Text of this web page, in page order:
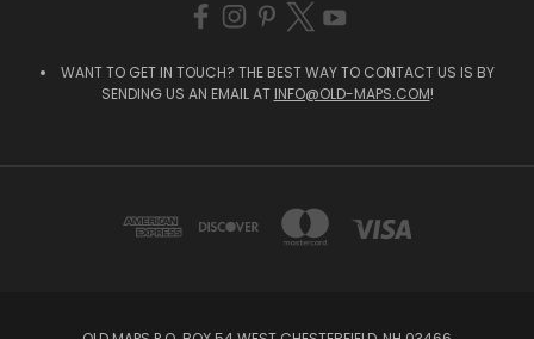
WANT TO GET IN TOUCH? THE BEST WAY TO CONTACT US IS BY
SENDING US AN EMAIL AT INFO@OLD-MAPS.COM!